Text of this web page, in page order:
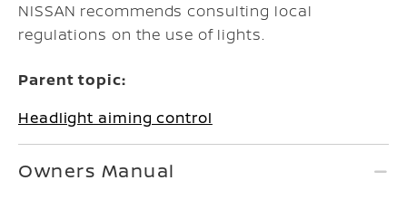
NISSAN recommends consulting local
regulations on the use of lights.
Parent topic:
Headlight aiming control
Owners Manual